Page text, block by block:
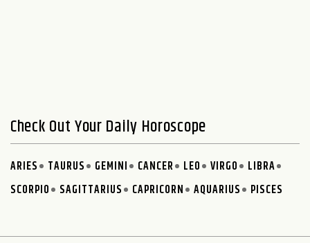
Check Out Your Daily Horoscope
ARIES TAURUS GEMINI CANCER LEO VIRGO
LIBRA
SCORPIO
SAGITTARIUS CAPRICORN AQUARIUS PISCES